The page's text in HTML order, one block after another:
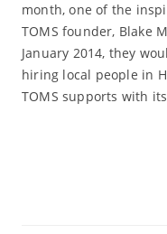
month, one of the
TOMS founder, Blake
January 2014, they
hiring local people in
TOMS supports with